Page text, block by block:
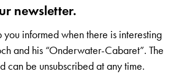
newsletter.
informed when there is interesting
and his “Onderwater-Cabaret”. The
can be unsubscribed at any time.